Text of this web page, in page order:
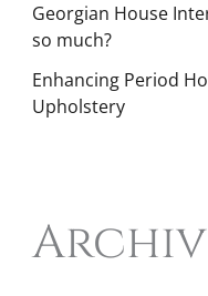
Georgian House
so much?
Enhancing Period
Upholstery